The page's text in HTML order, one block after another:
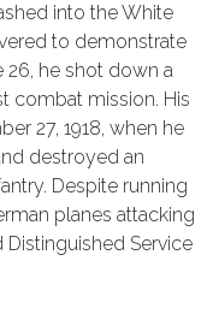
into the White
to demonstrate
26, he shot down a
combat mission. His
27, 1918, when he
destroyed an
Despite running
planes attacking
Distinguished Service